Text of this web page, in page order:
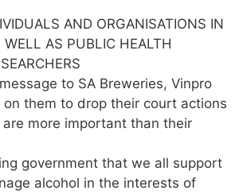
AND ORGANISATIONS IN
WELL AS PUBLIC HEALTH
to SA Breweries, Vinpro
them to drop their court actions
are more important than their
government that we all support
alcohol in the interests of